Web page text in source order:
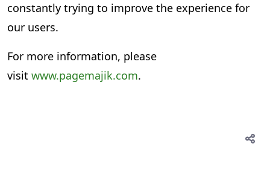
constantly trying to improve the experience for
our users.
For more information, please
visit www.pagemajik.com.